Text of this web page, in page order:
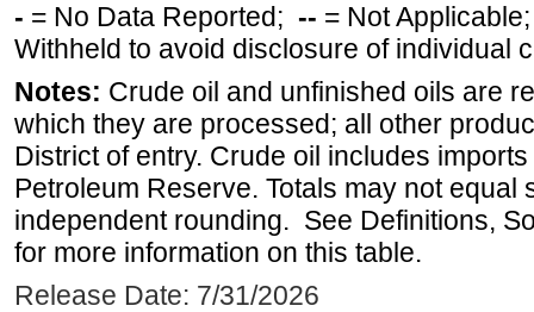
- = No Data Reported; -- = Not
Withheld to avoid disclosure of individual
Notes: Crude oil and unfinished oils are
which they are processed; all other
District of entry. Crude oil includes
Petroleum Reserve. Totals may not equal
independent rounding. See Definitions,
for more information on this table.
Release Date: 7/31/2026